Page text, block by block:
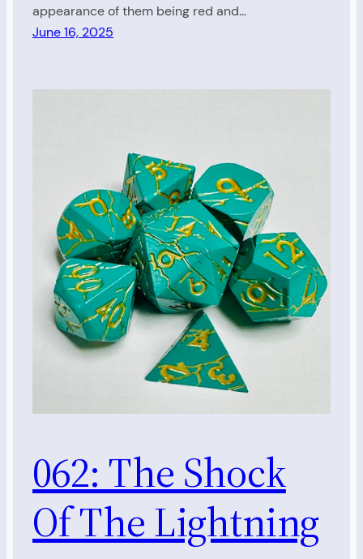
appearance of them being red and…
June 16, 2025
062: The Shock
Of The Lightning